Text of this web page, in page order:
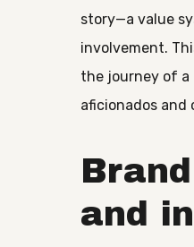
story—a value
involvement.
the journey of a
aficionados and
and